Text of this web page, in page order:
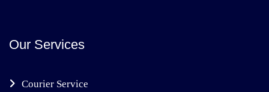
Our Services
Courier Service